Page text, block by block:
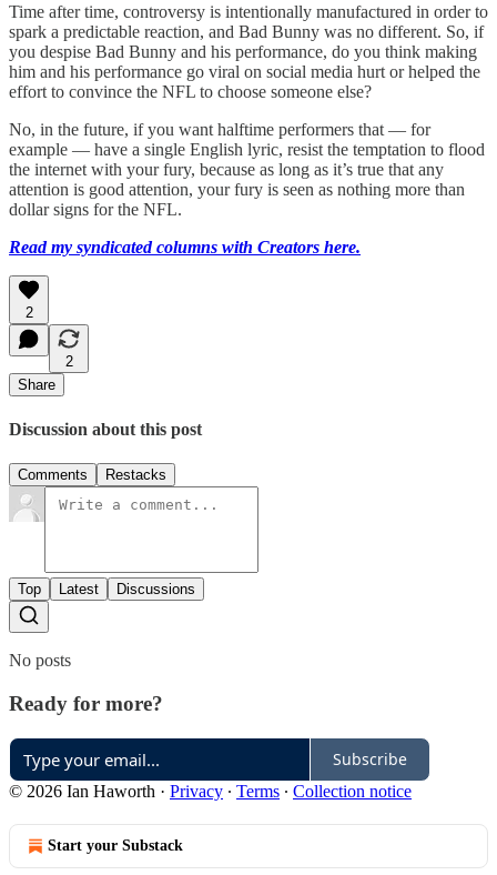
Time after time, controversy is intentionally manufactured in order to
spark a predictable reaction, and Bad Bunny was no different. So, if
you despise Bad Bunny and his performance, do you think making
him and his performance go viral on social media hurt or helped the
effort to convince the NFL to choose someone else?
No, in the future, if you want halftime performers that — for
example — have a single English lyric, resist the temptation to flood
the internet with your fury, because as long as it’s true that any
attention is good attention, your fury is seen as nothing more than
dollar signs for the NFL.
Read my syndicated columns with Creators here.
2
2
Share
Discussion about this post
Comments Restacks
Top Latest Discussions
No posts
Ready for more?
Subscribe
© 2026 Ian Haworth · Privacy ∙ Terms ∙ Collection notice
Start your Substack